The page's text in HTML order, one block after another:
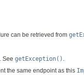
can be retrieved from
See getException() .
the same endpoint as this